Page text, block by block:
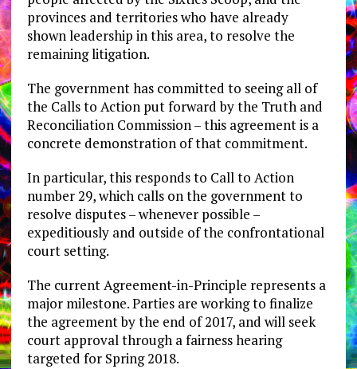
provinces and territories who have already
shown leadership in this area, to resolve the
remaining litigation.
The government has committed to seeing all of
the Calls to Action put forward by the Truth and
Reconciliation Commission – this agreement is a
concrete demonstration of that commitment.
In particular, this responds to Call to Action
number 29, which calls on the government to
resolve disputes – whenever possible –
expeditiously and outside of the confrontational
court setting.
The current Agreement-in-Principle represents a
major milestone. Parties are working to finalize
the agreement by the end of 2017, and will seek
court approval through a fairness hearing
targeted for Spring 2018.